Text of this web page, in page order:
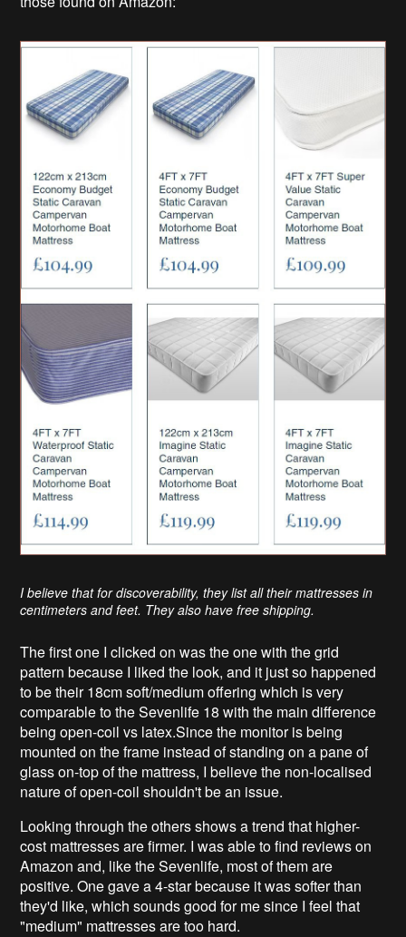
I believe that for discoverability, they list all their mattresses in
centimeters and feet. They also have free shipping.
The first one I clicked on was the one with the grid
pattern because I liked the look, and it just so happened
to be their 18cm soft/medium offering which is very
comparable to the Sevenlife 18 with the main difference
being open-coil vs latex.Since the monitor is being
mounted on the frame instead of standing on a pane of
glass on-top of the mattress, I believe the non-localised
nature of open-coil shouldn't be an issue.
Looking through the others shows a trend that higher-
cost mattresses are firmer. I was able to find reviews on
Amazon and, like the Sevenlife, most of them are
positive. One gave a 4-star because it was softer than
they'd like, which sounds good for me since I feel that
"medium" mattresses are too hard.